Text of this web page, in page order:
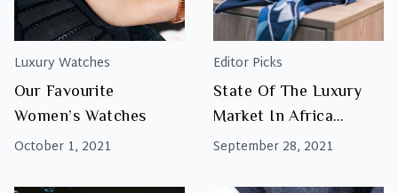
Luxury Watches
Our Favourite
Women’s Watches
October 1, 2021
Editor Picks
State Of The Luxury
Market In Africa
Report 2021
September 28, 2021